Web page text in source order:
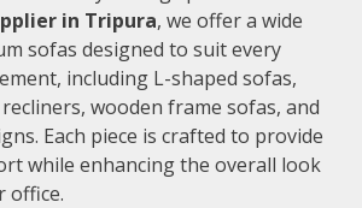
in Tripura, we offer a wide
sofas designed to suit every
including L-shaped sofas,
wooden frame sofas, and
Each piece is crafted to provide
while enhancing the overall look
office.